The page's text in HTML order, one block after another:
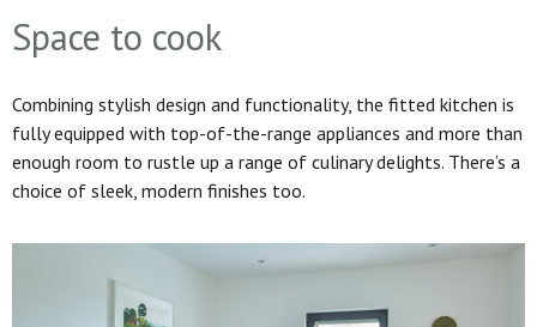
Space to cook
Combining stylish design and functionality, the fitted kitchen is
fully equipped with top-of-the-range appliances and more than
enough room to rustle up a range of culinary delights. There’s a
choice of sleek, modern finishes too.